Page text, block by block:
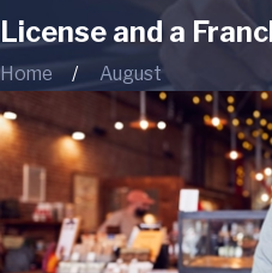
License and a
Home August